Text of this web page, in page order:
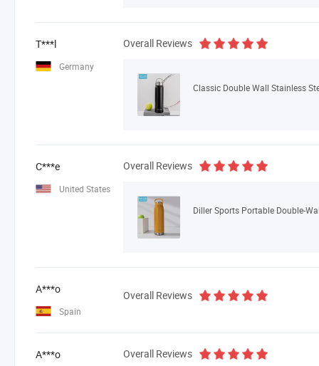
T***l
Germany
Overall Reviews
Classic Double Wall Stainless
C***e
United States
Overall Reviews
A***o
Spain
Overall Reviews
A***o Overall Reviews